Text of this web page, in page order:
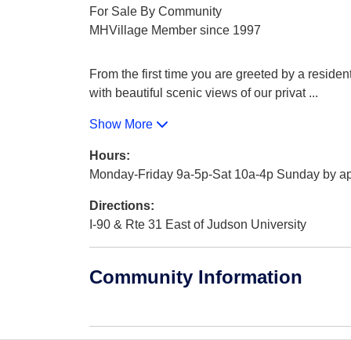
For Sale By Community
MHVillage Member since 1997
From the first time you are greeted by a
with beautiful scenic views of our privat...
Show More
Hours:
Monday-Friday 9a-5p-Sat 10a-4p Sunday by
Directions:
I-90 & Rte 31 East of Judson University
Community Information